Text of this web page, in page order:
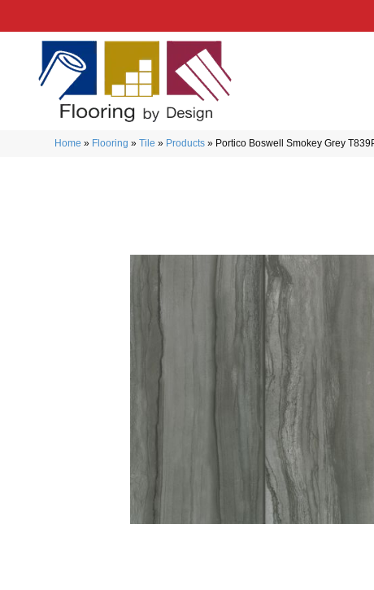
Home » Flooring »Tile » Products » Portico Boswell Smokey Grey